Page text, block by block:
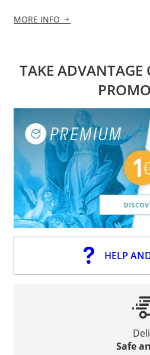
MORE INFO
TAKE ADVANTAGE
HELP
Safe